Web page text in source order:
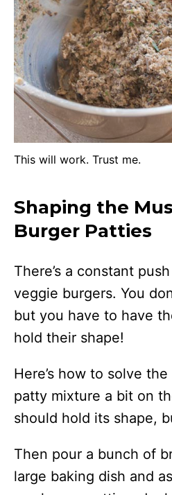
This will work. Trust me.
Shaping the
Burger Patties
There’s a constant
veggie burgers. You
but you have to have
hold their shape!
Here’s how to solve
patty mixture a bit on
should hold its shape,
Then pour a bunch of
large baking dish and